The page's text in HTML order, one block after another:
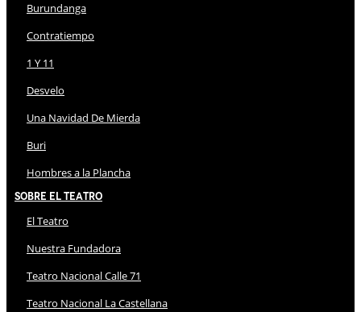
Burundanga
Contratiempo
1 Y 11
Desvelo
Una Navidad De Mierda
Buri
Hombres a la Plancha
Sobre El Teatro
El Teatro
Nuestra Fundadora
Teatro Nacional Calle 71
Teatro Nacional La Castellana